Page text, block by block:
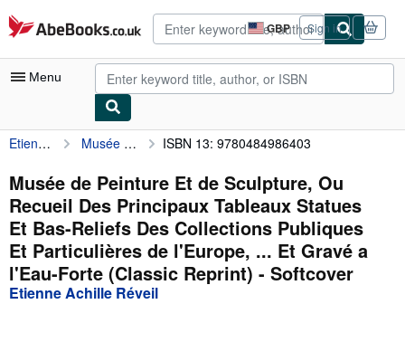
Skip to main content
AbeBooks.co.uk GBP
Site
shopping
preferences
Sign in
Menu
My Account
My Purchases
Advanced Search
Browse Collections
Rare Books
Art & Collectables
Etienne Achille Réveil Musée de Peinture Et de Sculpture, Ou Recueil Des Principaux Tableaux Statues Et Bas-Reliefs Des Collections Publiques Et Particulières de l'Europe, ... Et Gravé a l'Eau-Forte (Classic Reprint) ISBN 13: 9780484986403
Musée de Peinture Et de Sculpture, Ou
Recueil Des Principaux Tableaux Statues
Et Bas-Reliefs Des Collections Publiques
Et Particulières de l'Europe, ... Et Gravé a
l'Eau-Forte (Classic Reprint) - Softcover
Etienne Achille Réveil